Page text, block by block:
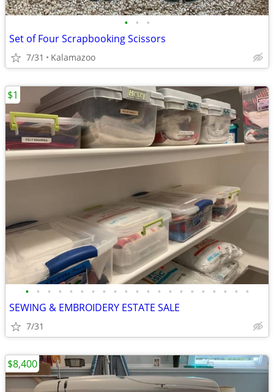
• • •
Set of Four Scrapbooking Scissors
7/31 Kalamazoo
• • • • • • • • • • • • • • • • • • • • •
SEWING & EMBROIDERY ESTATE SALE
7/31
$1
$8,400